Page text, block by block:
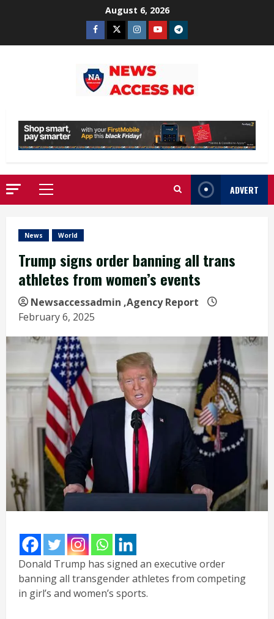
August 6, 2026
Facebook
TwitterInstagram
YoutubeTelegram
Primary
Menu
ADVERT
News World
Trump signs order banning all trans
athletes from women’s events
Newsaccessadmin ,Agency Report
February 6, 2025
Donald Trump has signed an executive order
banning all transgender athletes from competing
in girl’s and women’s sports.